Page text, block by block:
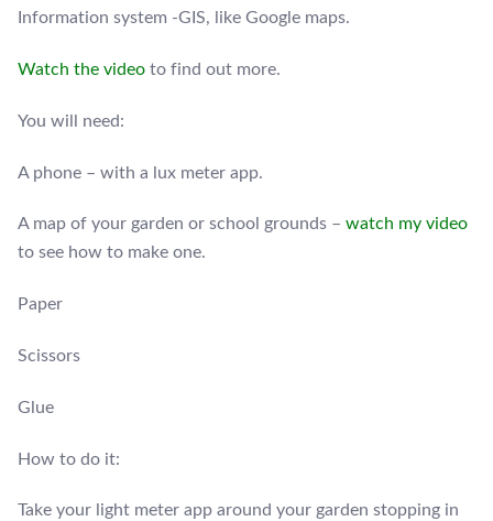
Information system -GIS, like Google maps.
Watch the video to find out more.
You will need:
A phone – with a lux meter app.
A map of your garden or school grounds – watch my video
to see how to make one.
Paper
Scissors
Glue
How to do it:
Take your light meter app around your garden stopping in